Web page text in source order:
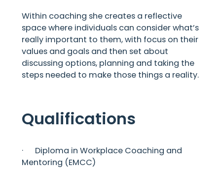
Within coaching she creates a reflective
space where individuals can consider what’s
really important to them, with focus on their
values and goals and then set about
discussing options, planning and taking the
steps needed to make those things a reality.
Qualifications
· Diploma in Workplace Coaching and
Mentoring (EMCC)